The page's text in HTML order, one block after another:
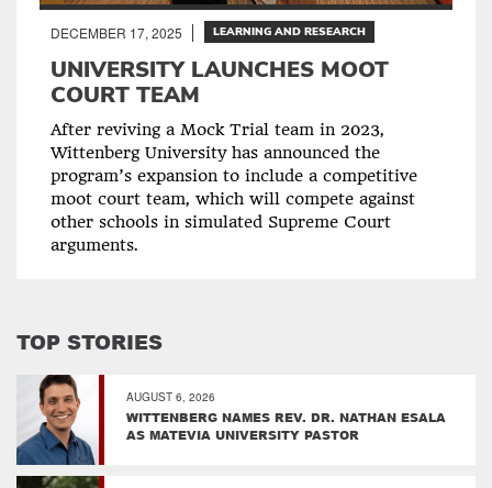
DECEMBER 17, 2025 LEARNING AND RESEARCH
UNIVERSITY LAUNCHES MOOT
COURT TEAM
After reviving a Mock Trial team in 2023,
Wittenberg University has announced the
program’s expansion to include a competitive
moot court team, which will compete against
other schools in simulated Supreme Court
arguments.
TOP STORIES
AUGUST 6, 2026
WITTENBERG NAMES REV. DR. NATHAN ESALA
AS MATEVIA UNIVERSITY PASTOR